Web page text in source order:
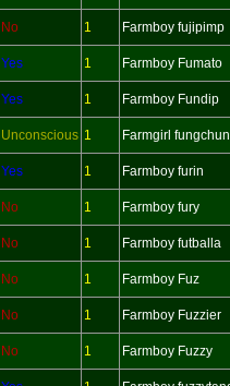
No 1 Farmboy fujipimp
Yes 1 Farmboy Fumato
Yes 1 Farmboy Fundip
Unconscious 1 Farmgirl
Yes 1 Farmboy furin
No 1 Farmboy fury
No 1 Farmboy futballa
No 1 Farmboy Fuz
No 1 Farmboy Fuzzier
No 1 Farmboy Fuzzy